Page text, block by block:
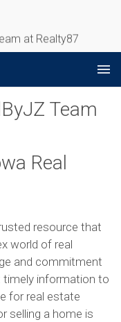
at Realty87
Team
Real
resource that
world of real
and commitment
timely information to
for real estate
selling a home is